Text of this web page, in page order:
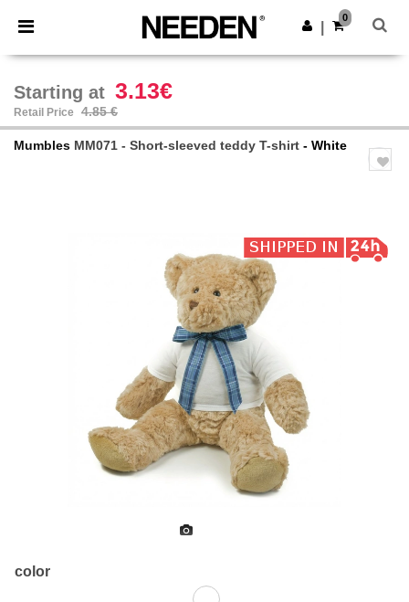
× Needen App
Better prices on app!
Get the app
0
Starting at 3.13€
Retail Price 4.85 €
Mumbles MM071 - Short-sleeved teddy T-shirt - White
color